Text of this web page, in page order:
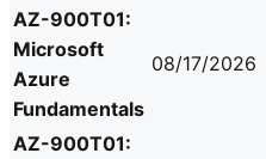
AZ-900T01:
Microsoft
Azure
Fundamentals
08/17/2026
AZ-900T01: